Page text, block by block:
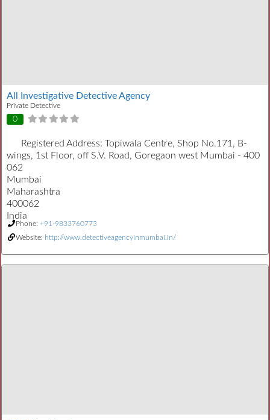
All Investigative Detective Agency
Private Detective
0
Registered Address: Topiwala Centre, Shop No.171, B-
wings, 1st Floor, off S.V. Road, Goregaon west Mumbai - 400
062
Mumbai
Maharashtra
400062
India
Phone: +91-9833760773
Website: http://www.detectiveagencyinmumbai.in/